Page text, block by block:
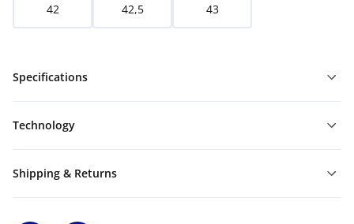
42 42,5 43
Specifications
Technology
Shipping & Returns